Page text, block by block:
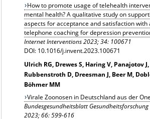
How to promote usage of telehealth
mental health? A qualitative study on
aspects for acceptance and satisfaction with
telephone coaching for depression
Internet Interventions 2023; 34: 100671
DOI: 10.1016/j.invent.2023.100671
Ulrich RG, Drewes S, Haring V, Panajotov
Rubbenstroth D, Dreesman J, Beer M,
Böhmer MM
Virale Zoonosen in Deutschland aus der
Bundesgesundheitsblatt Gesundheitsforschung
2023; 66: 599-616